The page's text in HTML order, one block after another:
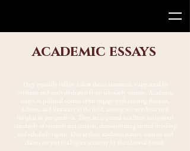
academic essays
They typically follow a clear thesis statement, supported by
evidence and analysis drawn from scholarly sources. Academic
essays in political science often engage with existing theories,
debates, and literature in the field, aiming to contribute new
insights or perspectives. They are expected to adhere to rigorous
standards of research and citation, demonstrating critical thinking
and scholarly rigour. Due to their academic nature, sources and
claims are put to a higher scrutiny by the editorial board.